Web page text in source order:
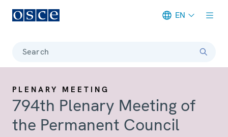
EN
Search
PLENARY MEETING
794th Plenary Meeting of
the Permanent Council